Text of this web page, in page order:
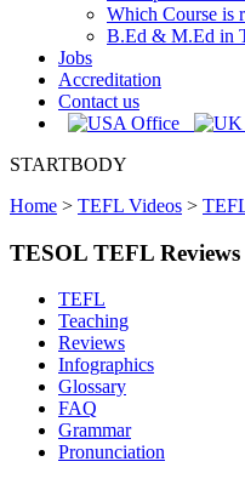
Which Course is
B.Ed & M.Ed in
Jobs
Accreditation
Contact us
STARTBODY
Home > TEFL Videos >
TESOL TEFL
TEFL
Teaching
Reviews
Infographics
Glossary
FAQ
Grammar
Pronunciation